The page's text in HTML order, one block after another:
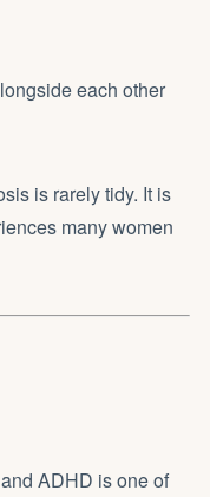
each other
is rarely tidy. It is
many women
ADHD is one of